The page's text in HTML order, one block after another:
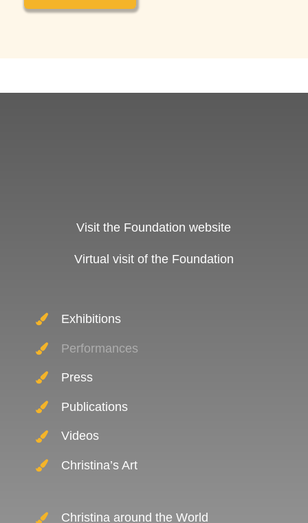
Visit the Foundation website
Virtual visit of the Foundation
Exhibitions
Performances
Press
Publications
Videos
Christina’s Art
Christina around the World